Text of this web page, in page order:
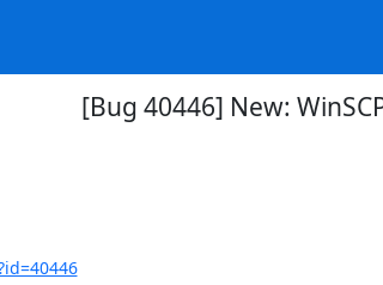
[Bug 40446] New: